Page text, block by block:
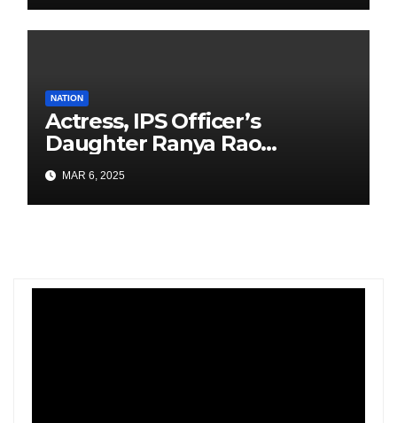
NATION
Actress, IPS Officer’s
Daughter Ranya Rao
Arrested for Smuggling 15 kg
Gold at Bengaluru Airport
MAR 6, 2025